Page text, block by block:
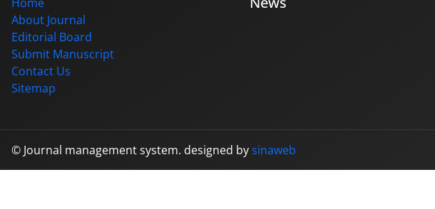
About Journal
Editorial Board
Submit Manuscript
Contact Us
Sitemap
© Journal management system. designed bysinaweb